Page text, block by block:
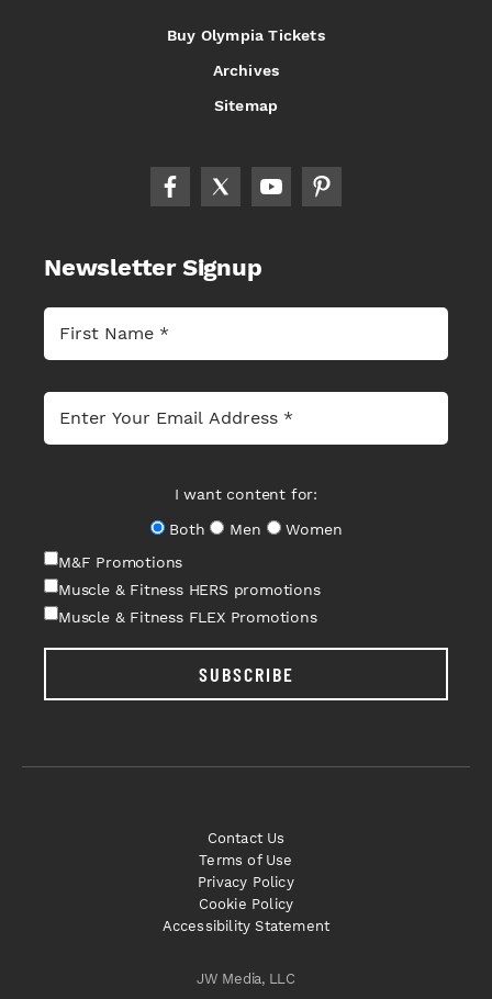
Buy Olympia Tickets
Archives
Sitemap
Newsletter Signup
I want content for:
Both
Men
Women
M&F Promotions
Muscle & Fitness HERS promotions
Muscle & Fitness FLEX Promotions
SUBSCRIBE
JW Media, LLC
Contact Us
Terms of Use
Privacy Policy
Cookie Policy
Accessibility Statement